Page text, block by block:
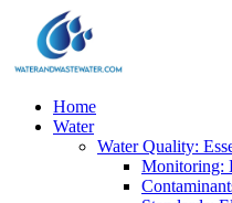
Home
Water
Water Quality:
Monitoring: